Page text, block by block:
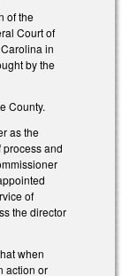
of the
Court of
in
by the
County.
as the
process and
of
the director
when
action or